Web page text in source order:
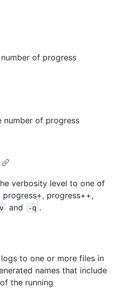
of progress
number of progress
verbosity level to one of
progress+, progress++,
and -q .
to one or more files in
names that include
the running